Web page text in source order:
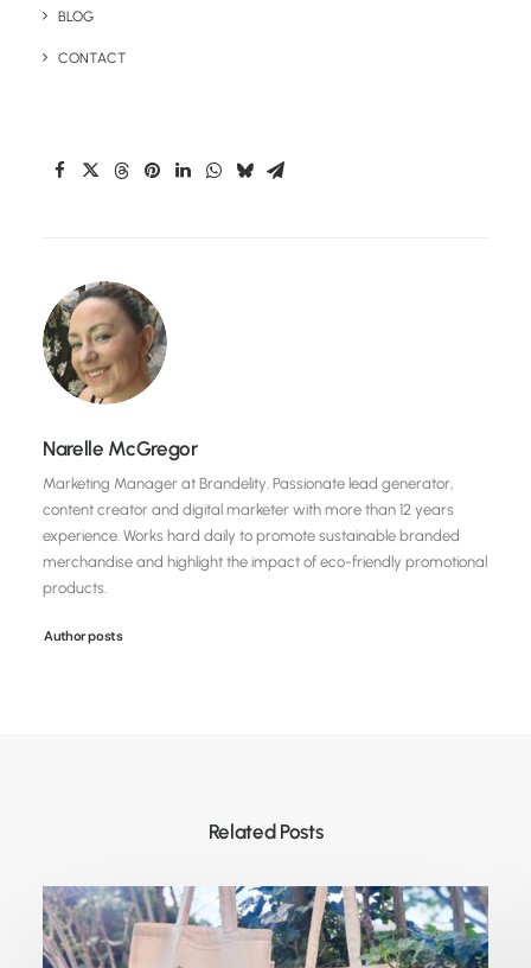
BLOG
CONTACT
Share This Page
Narelle McGregor
Marketing Manager at Brandelity. Passionate lead generator,
content creator and digital marketer with more than 12 years
experience. Works hard daily to promote sustainable branded
merchandise and highlight the impact of eco-friendly promotional
products.
Author posts
Related Posts